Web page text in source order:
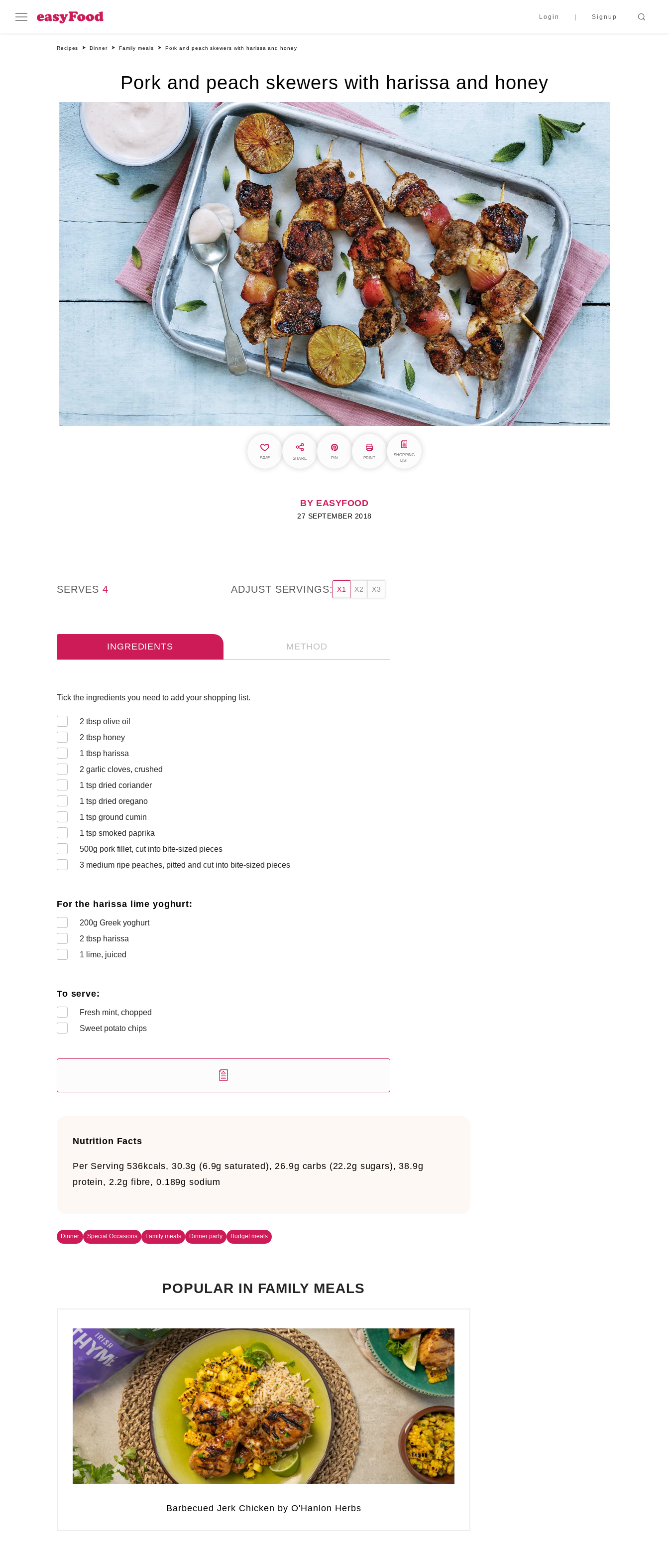
Login Signup
Recipes Dinner Family meals Pork and peach skewers with harissa and honey
Pork and peach skewers with harissa and honey
SAVE SHARE PIN PRINT
SHOPPING
LIST
BY EASYFOOD
27 SEPTEMBER 2018
SERVES 4 ADJUST SERVINGS: X1 X2 X3
INGREDIENTS METHOD
Tick the ingredients you need to add your shopping list.
2 tbsp olive oil
2 tbsp honey
1 tbsp harissa
2 garlic cloves, crushed
1 tsp dried coriander
1 tsp dried oregano
1 tsp ground cumin
1 tsp smoked paprika
500g pork fillet, cut into bite-sized pieces
3 medium ripe peaches, pitted and cut into bite-sized pieces
For the harissa lime yoghurt:
200g Greek yoghurt
2 tbsp harissa
1 lime, juiced
To serve:
Fresh mint, chopped
Sweet potato chips
Nutrition Facts
Per Serving 536kcals, 30.3g (6.9g saturated), 26.9g carbs (22.2g sugars), 38.9g
protein, 2.2g fibre, 0.189g sodium
Dinner Special Occasions Family meals Dinner party Budget meals
POPULAR IN FAMILY MEALS
Barbecued Jerk Chicken by O'Hanlon Herbs